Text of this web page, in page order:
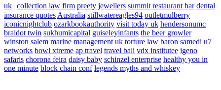
uk collection law firm preety jewellers summit restaurant bar dental
insurance quotes Australia stillwatereagles94 outletmulberry
iconicnightclub ozarkbookauthority visit today uk hendersonumc
braidot twin sukhumicapital guiseleyinfants the beer growler
winston salem marine management uk torture law baron samedi u7
networks bowl xtreme ap travel travel bali vdx institutee igeno
safaris chorona feira daisy baby schinzel enterprise healthy you in
one minute block chain conf legends myths and whiskey